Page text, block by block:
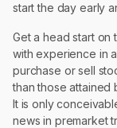
start the day early
Get a head start on
with experience in
purchase or sell
than those attained
It is only
news in premarket